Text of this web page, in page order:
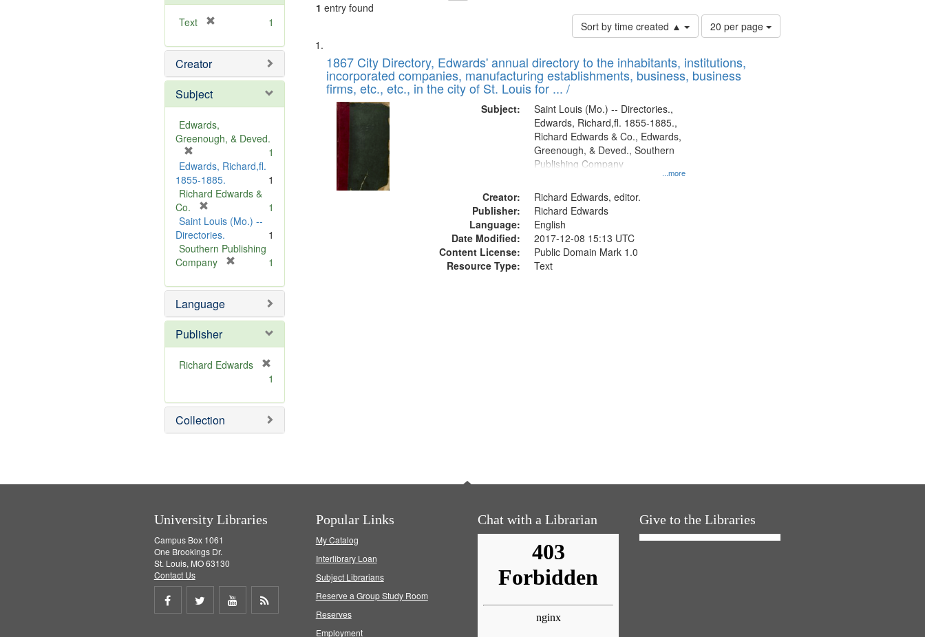
Text
e
o
e
1
Creator
Subject
Edwards,
Greenough, & Deved.
r
e
m
v
e
]
1
Edwards, Richard,fl.
1855-1885.
1
Richard Edwards &
Co.
r
e
m
o
e
]
1
Saint Louis (Mo.) --
Directories.
1
Southern Publishing
Company
e
o
e
1
Language
Publisher
Richard Edwards
e
m
o
1
Collection
1 entry found
Sort by time created ▲
Number
of
to
display
20 per page
Search
Results
List
of
files
deposited
Digital
Gateway
that
match
1867 City Directory, Edwards' annual directory to the inhabitants, institutions,
incorporated companies, manufacturing establishments, business, business
firms, etc., etc., in the city of St. Louis for ... /
Subject:
...more
Saint Louis (Mo.) -- Directories.,
Edwards, Richard,fl. 1855-1885.,
Richard Edwards & Co., Edwards,
Greenough, & Deved., Southern
Publishing Company
Creator:
Richard Edwards, editor.
Publisher:
Richard Edwards
Language:
English
Date Modified:
2017-12-08 15:13 UTC
Content License:
Public Domain Mark 1.0
Resource Type:
Text
University Libraries
Campus Box 1061
One Brookings Dr.
St. Louis, MO 63130
Contact Us
Share
Share
Share
Popular Links
My Catalog
Interlibrary Loan
Subject Librarians
Reserve a Group Study Room
Reserves
Employment
Chat with a Librarian Give to the Libraries